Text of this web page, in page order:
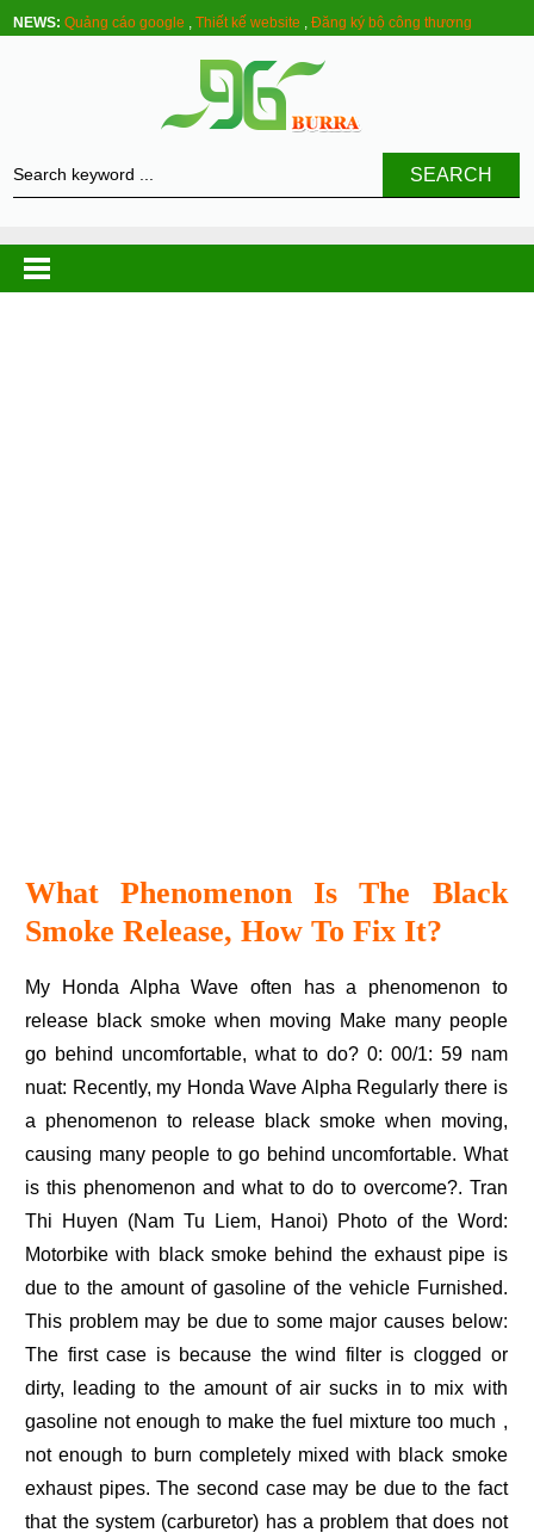
NEWS: Quảng cáo google ,Thiết kế website ,Đăng ký bộ công thương
SEARCH
What Phenomenon Is The Black
Smoke Release, How To Fix It?
My Honda Alpha Wave often has a phenomenon to
release black smoke when moving Make many people
go behind uncomfortable, what to do? 0: 00/1: 59 nam
nuat: Recently, my Honda Wave Alpha Regularly there is
a phenomenon to release black smoke when moving,
causing many people to go behind uncomfortable. What
is this phenomenon and what to do to overcome?. Tran
Thi Huyen (Nam Tu Liem, Hanoi) Photo of the Word:
Motorbike with black smoke behind the exhaust pipe is
due to the amount of gasoline of the vehicle Furnished.
This problem may be due to some major causes below:
The first case is because the wind filter is clogged or
dirty, leading to the amount of air sucks in to mix with
gasoline not enough to make the fuel mixture too much ,
not enough to burn completely mixed with black smoke
exhaust pipes. The second case may be due to the fact
that the system (carburetor) has a problem that does not